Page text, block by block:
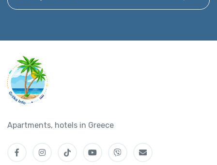
Apartments, hotels in Greece